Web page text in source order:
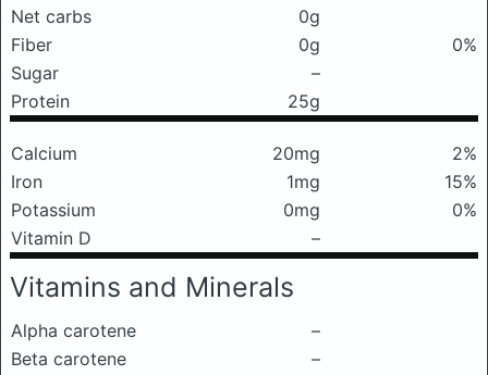
Net carbs
0g
Fiber
0g
0%
Sugar
–
Protein
25g
Calcium 20mg
2%
Iron
1mg
15%
Potassium
0mg
0%
Vitamin D
–
Vitamins and Minerals
Alpha carotene
–
Beta carotene
–